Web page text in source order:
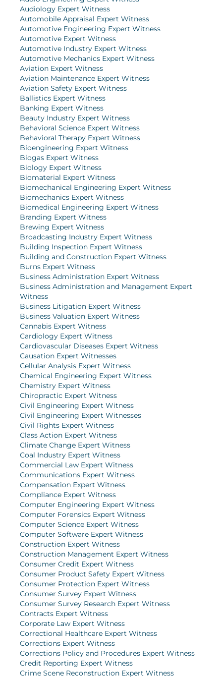
Audiology Expert Witness
Automobile Appraisal Expert Witness
Automotive Engineering Expert Witness
Automotive Expert Witness
Automotive Industry Expert Witness
Automotive Mechanics Expert Witness
Aviation Expert Witness
Aviation Maintenance Expert Witness
Aviation Safety Expert Witness
Ballistics Expert Witness
Banking Expert Witness
Beauty Industry Expert Witness
Behavioral Science Expert Witness
Behavioral Therapy Expert Witness
Bioengineering Expert Witness
Biogas Expert Witness
Biology Expert Witness
Biomaterial Expert Witness
Biomechanical Engineering Expert Witness
Biomechanics Expert Witness
Biomedical Engineering Expert Witness
Branding Expert Witness
Brewing Expert Witness
Broadcasting Industry Expert Witness
Building Inspection Expert Witness
Building and Construction Expert Witness
Burns Expert Witness
Business Administration Expert Witness
Business Administration and Management Expert
Witness
Business Litigation Expert Witness
Business Valuation Expert Witness
Cannabis Expert Witness
Cardiology Expert Witness
Cardiovascular Diseases Expert Witness
Causation Expert Witnesses
Cellular Analysis Expert Witness
Chemical Engineering Expert Witness
Chemistry Expert Witness
Chiropractic Expert Witness
Civil Engineering Expert Witness
Civil Engineering Expert Witnesses
Civil Rights Expert Witness
Class Action Expert Witness
Climate Change Expert Witness
Coal Industry Expert Witness
Commercial Law Expert Witness
Communications Expert Witness
Compensation Expert Witness
Compliance Expert Witness
Computer Engineering Expert Witness
Computer Forensics Expert Witness
Computer Science Expert Witness
Computer Software Expert Witness
Construction Expert Witness
Construction Management Expert Witness
Consumer Credit Expert Witness
Consumer Product Safety Expert Witness
Consumer Protection Expert Witness
Consumer Survey Expert Witness
Consumer Survey Research Expert Witness
Contracts Expert Witness
Corporate Law Expert Witness
Correctional Healthcare Expert Witness
Corrections Expert Witness
Corrections Policy and Procedures Expert Witness
Credit Reporting Expert Witness
Crime Scene Reconstruction Expert Witness